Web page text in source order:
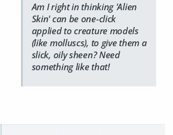
Am I right in thinking 'Alien
Skin' can be one-click
applied to creature models
(like molluscs), to give them a
slick, oily sheen? Need
something like that!